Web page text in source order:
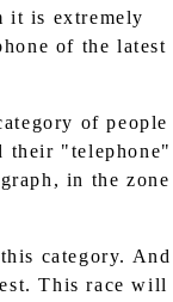
it is extremely
of the latest
of people
their "telephone"
in the zone
category. And
This race will